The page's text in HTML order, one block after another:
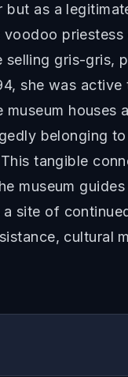
as a
gris-gris,
she was
belonging
tangible
museum
site of
cultural